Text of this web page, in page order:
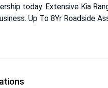
today. Extensive Kia
Up To 8Yr Roadside